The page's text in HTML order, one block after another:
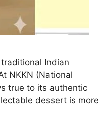
Indian
NKKN (National
true to its authentic
dessert is more